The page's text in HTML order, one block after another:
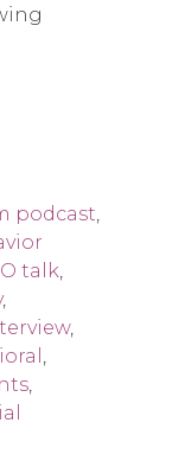
podcast,
talk,
,
,
,
,